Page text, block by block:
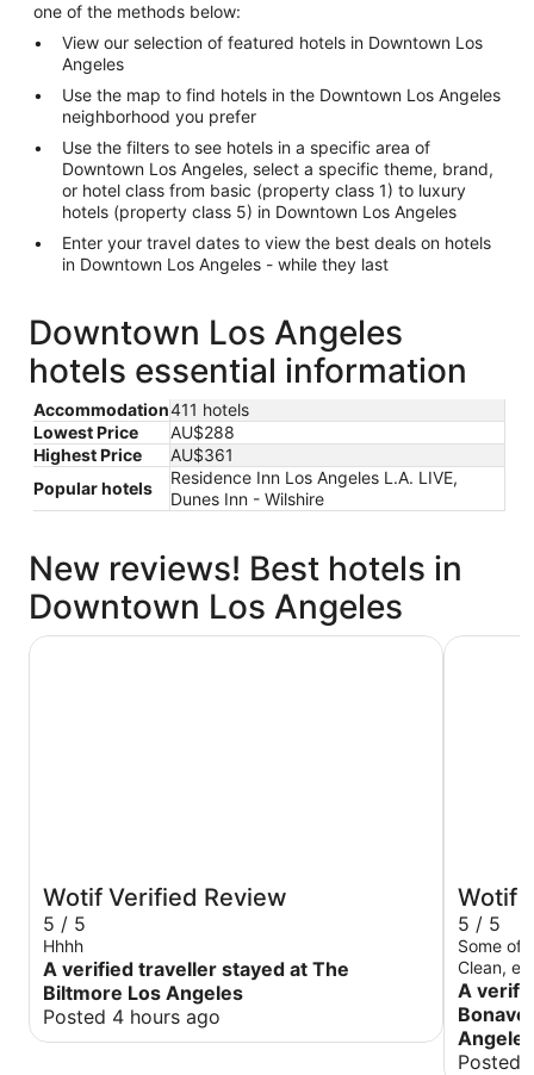
one of the methods below:
View our selection of featured hotels in Downtown Los
Angeles
Use the map to find hotels in the Downtown Los Angeles
neighborhood you prefer
Use the filters to see hotels in a specific area of
Downtown Los Angeles, select a specific theme, brand,
or hotel class from basic (property class 1) to luxury
hotels (property class 5) in Downtown Los Angeles
Enter your travel dates to view the best deals on hotels
in Downtown Los Angeles - while they last
Downtown Los Angeles
hotels essential information
Accommodation411 hotels
Lowest Price
AU$288
Highest Price
AU$361
Popular hotels
Residence Inn Los Angeles L.A. LIVE,
Dunes Inn - Wilshire
New reviews! Best hotels in
Downtown Los Angeles
Wotif Verified Review
5 / 5
Hhhh
A verified traveller stayed at The
Biltmore Los Angeles
Posted 4 hours ago
The Biltmore Los Angeles
Wotif
5 / 5
Some of
Clean,
traveling
or
A
Angeles
Posted
The